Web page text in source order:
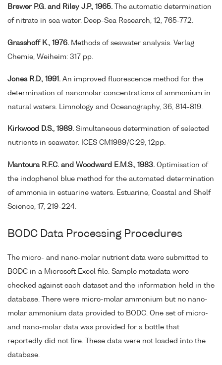
Brewer P.G. and Riley J.P., 1965. The automatic determination
of nitrate in sea water. Deep-Sea Research, 12, 765-772.
Grasshoff K., 1976. Methods of seawater analysis. Verlag
Chemie, Weiheim: 317 pp.
Jones R.D., 1991. An improved fluorescence method for the
determination of nanomolar concentrations of ammonium in
natural waters. Limnology and Oceanography, 36, 814-819.
Kirkwood D.S., 1989. Simultaneous determination of selected
nutrients in seawater. ICES CM1989/C:29, 12pp.
Mantoura R.F.C. and Woodward E.M.S., 1983. Optimisation of
the indophenol blue method for the automated determination
of ammonia in estuarine waters. Estuarine, Coastal and Shelf
Science, 17, 219-224.
BODC Data Processing Procedures
The micro- and nano-molar nutrient data were submitted to
BODC in a Microsoft Excel file. Sample metadata were
checked against each dataset and the information held in the
database. There were micro-molar ammonium but no nano-
molar ammonium data provided to BODC. One set of micro-
and nano-molar data was provided for a bottle that
reportedly did not fire. These data were not loaded into the
database.